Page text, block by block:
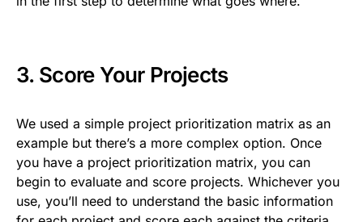
3. Score Your Projects
We used a simple project prioritization matrix as an
example but there’s a more complex option. Once
you have a project prioritization matrix, you can
begin to evaluate and score projects. Whichever you
use, you’ll need to understand the basic information